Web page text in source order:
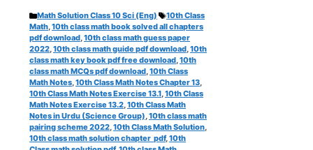
Categories
Math Solution Class 10 Sci (Eng) Tags
10th Class
Math 10th class math book solved all chapters
pdf download 10th class math guess paper
2022 10th class math guide pdf download 10th
class math key book pdf free download 10th
class math MCQs pdf download 10th Class
Math Notes 10th Class Math Notes Chapter 13
10th Class Math Notes Exercise 13.1 10th Class
Math Notes Exercise 13.2 10th Class Math
Notes in Urdu (Science Group) 10th class math
pairing scheme 2022 10th Class Math Solution
10th class math solution chapter pdf, 10th